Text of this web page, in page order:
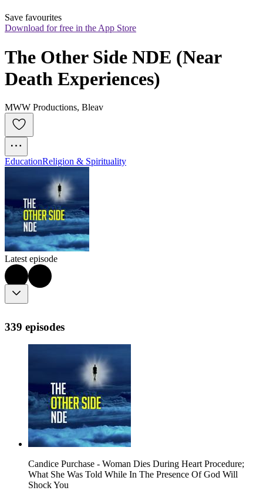
Save favourites
Download for free in the App Store
The Other Side NDE (Near
Death Experiences)
MWW Productions, Bleav
EducationReligion & Spirituality
Latest episode
339 episodes
Candice Purchase - Woman Dies During Heart Procedure;
What She Was Told While In The Presence Of God Will
Shock You